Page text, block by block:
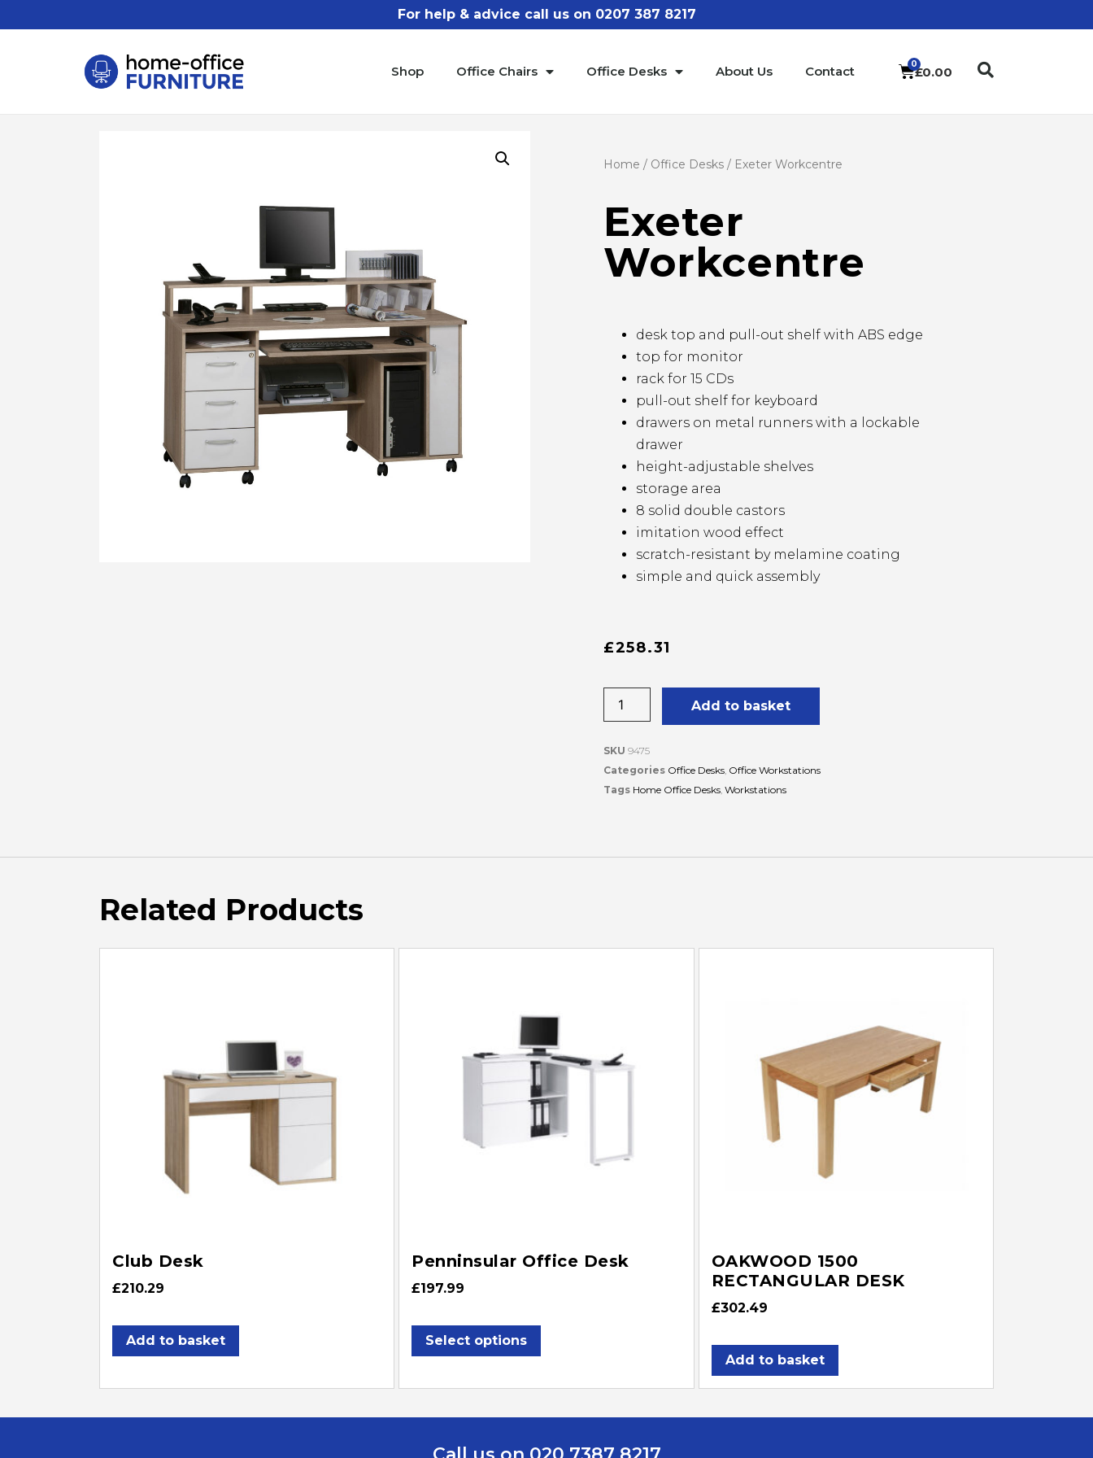
For help & advice call us on 0207 387 8217
Shop Office Chairs Office Desks About Us Contact £0.00
Home / Office Desks / Exeter Workcentre
Exeter
Workcentre
desk top and pull-out shelf with ABS edge
top for monitor
rack for 15 CDs
pull-out shelf for keyboard
drawers on metal runners with a lockable
drawer
height-adjustable shelves
storage area
8 solid double castors
imitation wood effect
scratch-resistant by melamine coating
simple and quick assembly
£258.31
Add to basket
SKU 9475
Categories Office Desks Office Workstations
Tags Home Office Desks Workstations
Related Products
Club Desk
£210.29
Add to basket
Penninsular Office Desk
£197.99
Select options
OAKWOOD 1500
RECTANGULAR DESK
£302.49
Add to basket